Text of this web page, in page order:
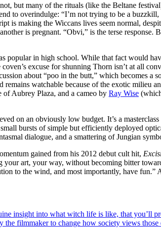
but many of the rituals (like the Beltane
to overindulge: “I’m not trying to be a
is making the Wiccans lives seem normal,
is pregnant. “Obvi,” is the terse response.
popular in high school. While that fact would
excuse for shunning Thorn isn’t at all
about “poo in the butt,” which becomes a
watchable because of the exotic milieu
of Aubrey Plaza, and a cameo by Ray Wise
on an obviously low budget. It’s a
bursts of simple but efficiently deployed
dialogue, and a smattering of Jungian
gained from his 2012 debut cult hit,
art, your way, without becoming bitter
to the wind, and most importantly, have fun.”
insight into what witch life is like, that you’ll
the filmmaker to change how society views